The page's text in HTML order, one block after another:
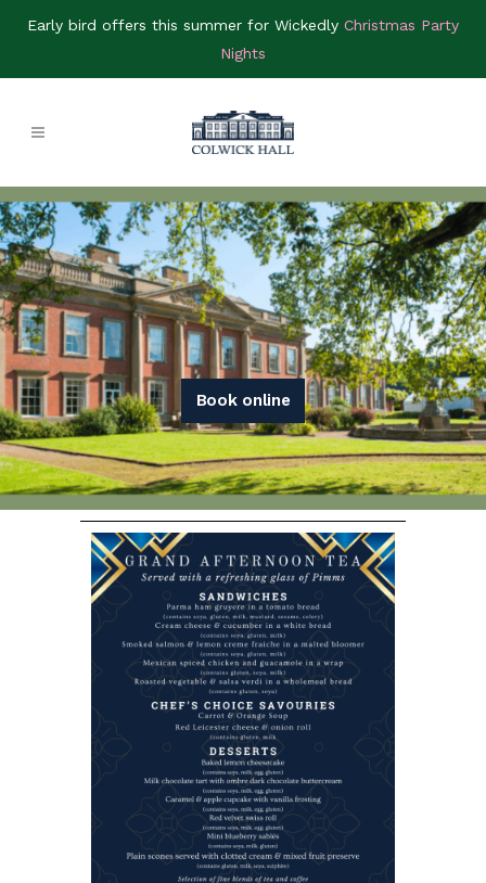
Early bird offers this summer for Wickedly Christmas Party
Nights
Book online